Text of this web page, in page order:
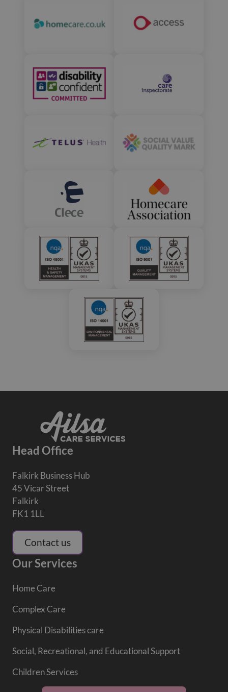
Head Office
Falkirk Business Hub
45 Vicar Street
Falkirk
FK1 1LL
Contact us
Our Services
Home Care
Complex Care
Physical Disabilities care
Social, Recreational, and Educational Support
Children Services